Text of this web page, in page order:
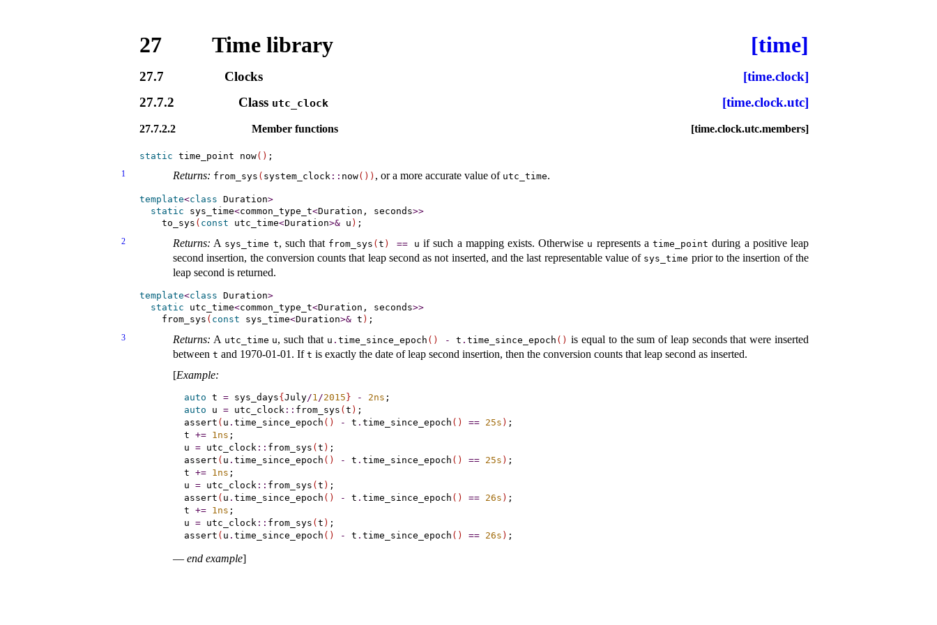
27 Time library [time]
27.7 Clocks
[time.clock]
27.7.2
Class utc_­clock [time.clock.utc]
27.7.2.2 Member functions [time.clock.utc.members]
static time_point now( )
1 Returns: from_­sys ( system_­clock ​::​ now( ) ) , or a more accurate value of utc_­time.
template<class Duration>
static sys_time<common_type_t<Duration, seconds>>
    to_sys
( const utc_time<Duration>& u )
2 Returns: A sys_­time t, such that from_­sys (t ) ==u if such a mapping exists. Otherwise u represents atime_­point during a positive leap
second insertion, the conversion counts that leap second as not inserted, and the last representable value of sys_­time prior to the insertion of the
leap second is returned.
template<class Duration>
static utc_time<common_type_t<Duration, seconds>>
    from_sys
( const sys_time<Duration>& t )
3 Returns: A utc_­time u, such that u . time_­since_­epoch ( ) - t .time_­since_­epoch ( ) is equal to the sum of leap seconds that were inserted
between t and 1970-01-01 . If t is exactly the date of leap second insertion, then the conversion counts that leap second as inserted.
[Example:
auto t = sys_days{ July/1/2015 } - 2ns
auto u = utc_clock:: from_sys ( t ) ;
assert ( u . time_since_epoch ( ) - t . time_since_epoch ( ) == 25s ) ;
t += 1ns ;
u = utc_clock:: from_sys ( t ) ;
assert ( u . time_since_epoch ( ) - t . time_since_epoch ( ) == 25s ) ;
t += 1ns ;
u = utc_clock:: from_sys ( t ) ;
assert ( u . time_since_epoch ( ) - t . time_since_epoch ( ) == 26s ) ;
t += 1ns ;
u = utc_clock:: from_sys ( t ) ;
assert ( u . time_since_epoch ( ) - t . time_since_epoch ( ) == 26s )
— end example]